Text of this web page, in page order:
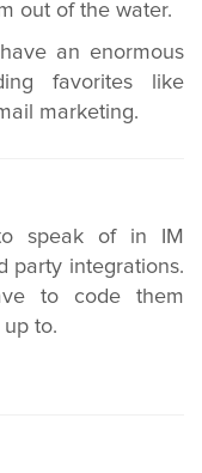
out of the water.
an enormous
favorites like
marketing.
speak of in IM
party integrations.
to code them
to.